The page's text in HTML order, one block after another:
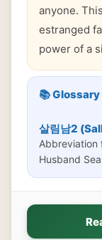
anyone.
estranged
power of a
📚 Glossary
살림남2
Abbreviation
Husband